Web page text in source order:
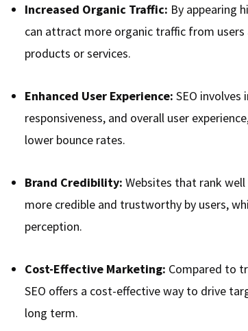
Increased Organic Traffic: By appearing
can attract more organic traffic from
products or services.
Enhanced User Experience: SEO
responsiveness, and overall user
lower bounce rates.
Brand Credibility: Websites that rank well
more credible and trustworthy by users,
perception.
Cost-Effective Marketing: Compared to
SEO offers a cost-effective way to drive
long term.